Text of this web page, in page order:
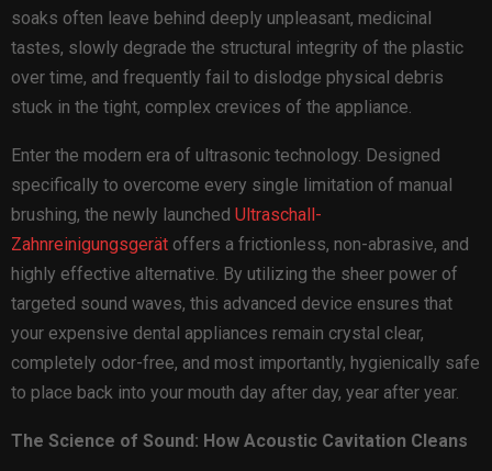
soaks often leave behind deeply unpleasant, medicinal
tastes, slowly degrade the structural integrity of the plastic
over time, and frequently fail to dislodge physical debris
stuck in the tight, complex crevices of the appliance.
Enter the modern era of ultrasonic technology. Designed
specifically to overcome every single limitation of manual
brushing, the newly launched Ultraschall-
Zahnreinigungsgerät offers a frictionless, non-abrasive, and
highly effective alternative. By utilizing the sheer power of
targeted sound waves, this advanced device ensures that
your expensive dental appliances remain crystal clear,
completely odor-free, and most importantly, hygienically safe
to place back into your mouth day after day, year after year.
The Science of Sound: How Acoustic Cavitation Cleans